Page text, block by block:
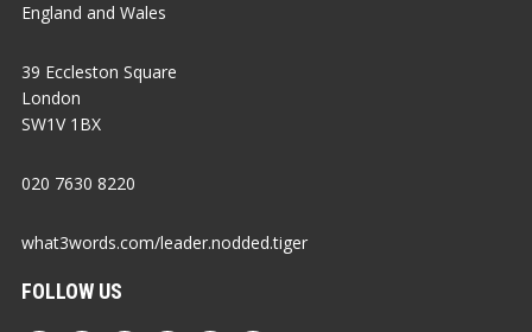
England and Wales
39 Eccleston Square
London
SW1V 1BX
020 7630 8220
what3words.com/leader.nodded.tiger
FOLLOW US